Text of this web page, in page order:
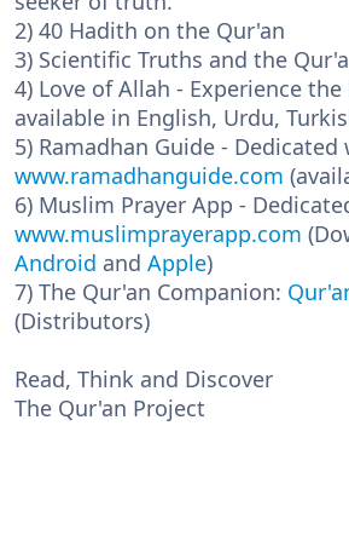
2) 40 Hadith on the Qur'an
3) Scientific Truths and the
4) Love of Allah - Experience
available in English, Urdu,
5) Ramadhan Guide - Dedicated
www.ramadhanguide.com
6) Muslim Prayer App -
www.muslimprayerapp.com
Android and Apple)
7) The Qur'an Companion:
(Distributors)
Read, Think and Discover
The Qur'an Project